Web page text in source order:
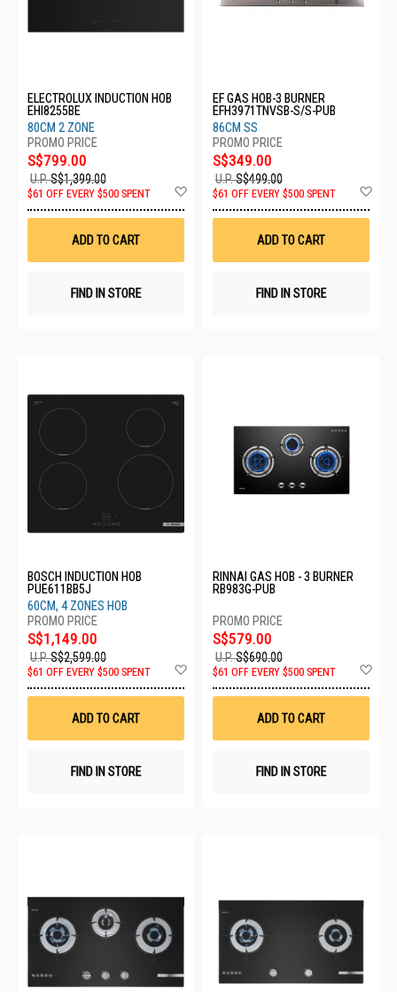
ELECTROLUX INDUCTION HOB
EHI8255BE
80CM 2 ZONE
S$799.00
U.P.S$1,399.00
$61 OFF EVERY $500 SPENT
Wish
ADD TO CART
FIND IN STORE
EF GAS HOB-3 BURNER
EFH3971TNVSB-S/S-PUB
86CM SS
S$349.00
U.P.S$499.00
$61 OFF EVERY $500 SPENT
ADD TO CART
FIND IN STORE
BOSCH INDUCTION HOB
PUE611BB5J
60CM, 4 ZONES HOB
S$1,149.00
U.P.S$2,599.00
$61 OFF EVERY $500 SPENT
Wish
ADD TO CART
FIND IN STORE
RINNAI GAS HOB - 3 BURNER
RB983G-PUB
S$579.00
U.P.S$690.00
$61 OFF EVERY $500 SPENT
ADD TO CART
FIND IN STORE